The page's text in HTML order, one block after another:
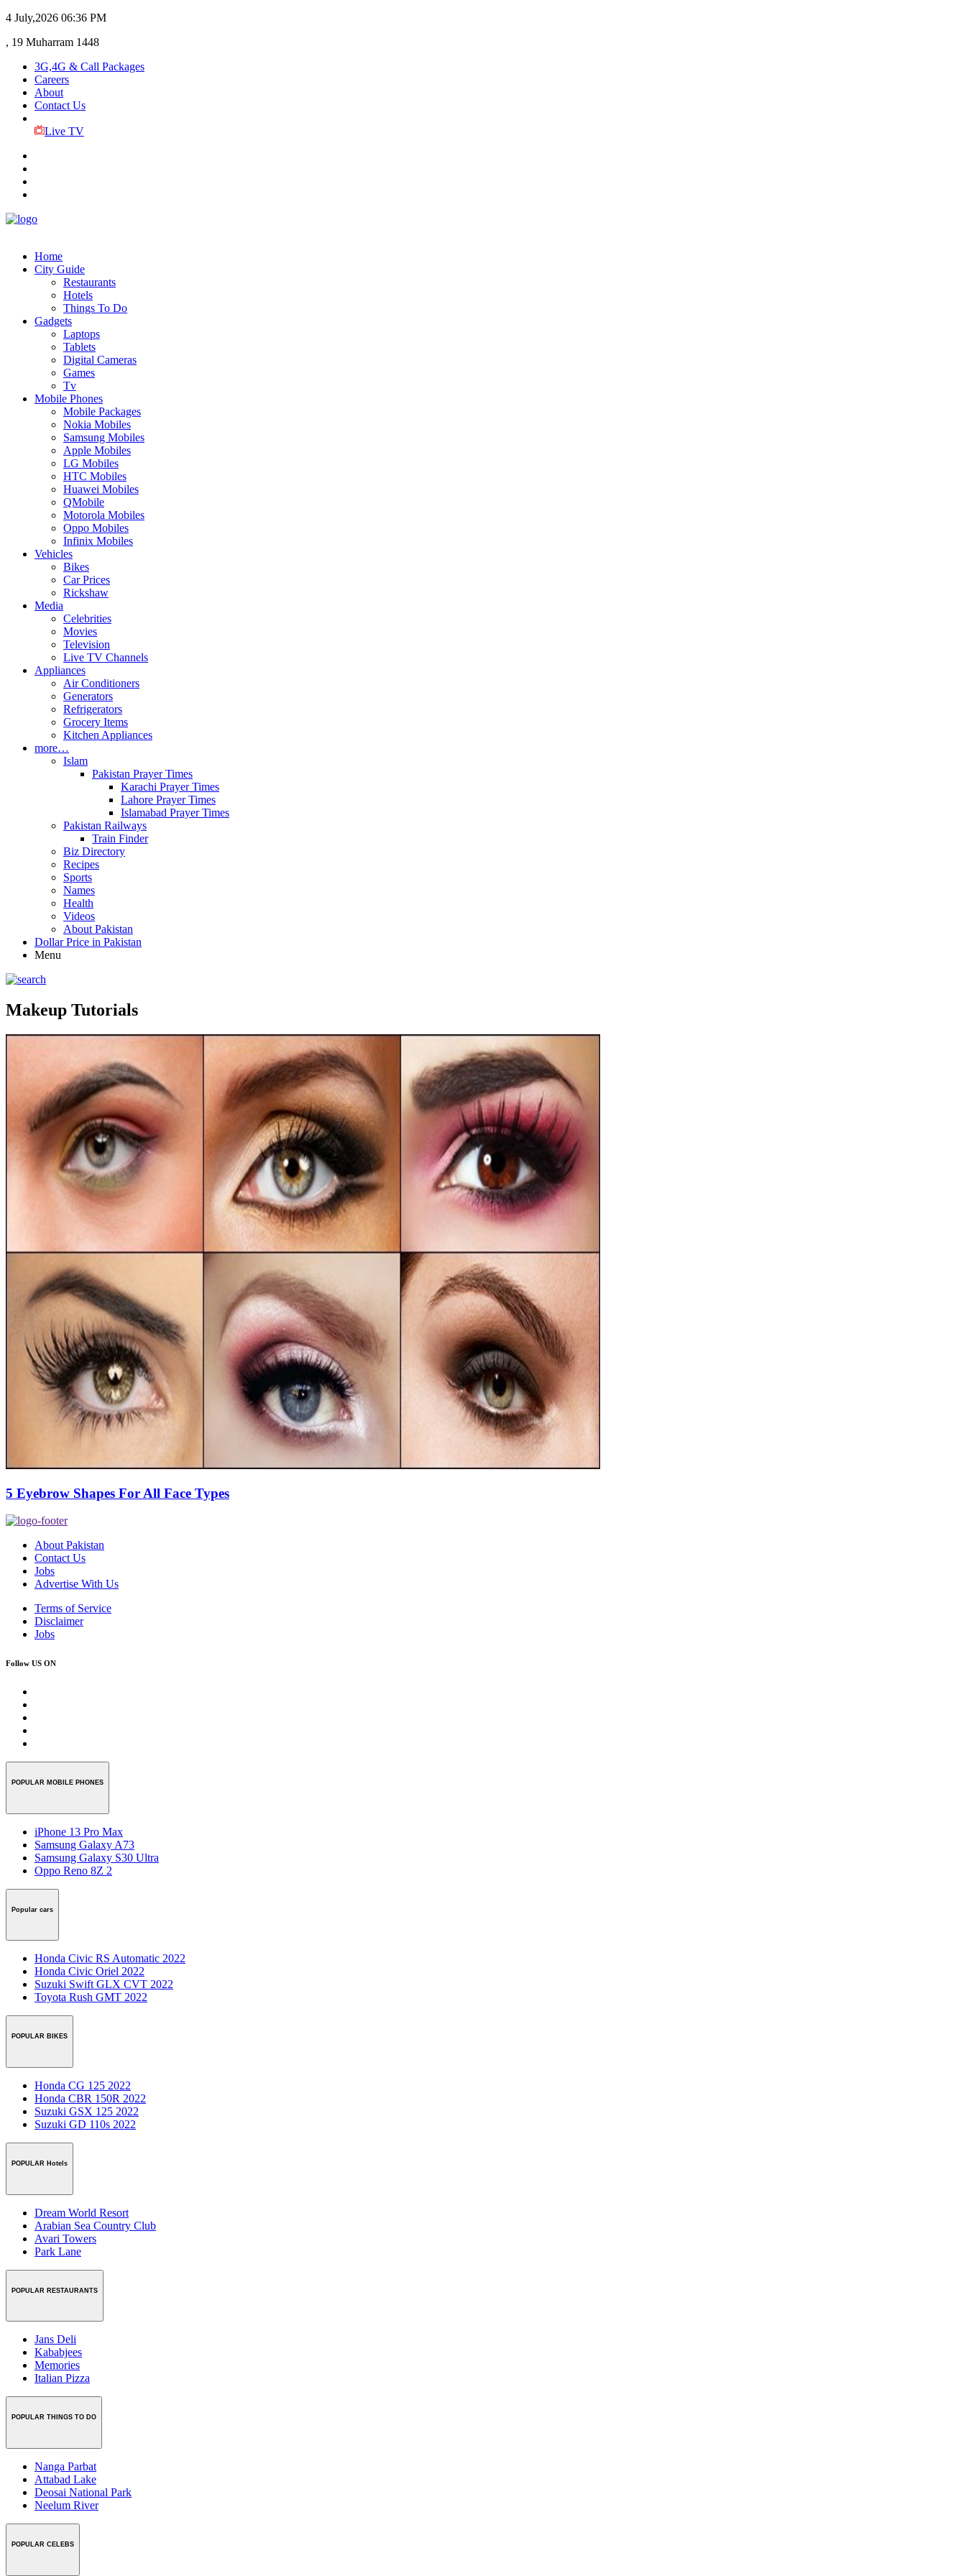
4 July,2026 06:36 PM
, 19 Muharram 1448
3G,4G & Call Packages
Careers
About
Contact Us
Live TV
Home
City Guide
Restaurants
Hotels
Things To Do
Gadgets
Laptops
Tablets
Digital Cameras
Games
Tv
Mobile Phones
Mobile Packages
Nokia Mobiles
Samsung Mobiles
Apple Mobiles
LG Mobiles
HTC Mobiles
Huawei Mobiles
QMobile
Motorola Mobiles
Oppo Mobiles
Infinix Mobiles
Vehicles
Bikes
Car Prices
Rickshaw
Media
Celebrities
Movies
Television
Live TV Channels
Appliances
Air Conditioners
Generators
Refrigerators
Grocery Items
Kitchen Appliances
more…
Islam
Pakistan Prayer Times
Karachi Prayer Times
Lahore Prayer Times
Islamabad Prayer Times
Pakistan Railways
Train Finder
Biz Directory
Recipes
Sports
Names
Health
Videos
About Pakistan
Dollar Price in Pakistan
Menu
Makeup Tutorials
5 Eyebrow Shapes For All Face Types
About Pakistan
Contact Us
Jobs
Advertise With Us
Terms of Service
Disclaimer
Jobs
Follow US ON
POPULAR MOBILE PHONES
iPhone 13 Pro Max
Samsung Galaxy A73
Samsung Galaxy S30 Ultra
Oppo Reno 8Z 2
Popular cars
Honda Civic RS Automatic 2022
Honda Civic Oriel 2022
Suzuki Swift GLX CVT 2022
Toyota Rush GMT 2022
POPULAR BIKES
Honda CG 125 2022
Honda CBR 150R 2022
Suzuki GSX 125 2022
Suzuki GD 110s 2022
POPULAR Hotels
Dream World Resort
Arabian Sea Country Club
Avari Towers
Park Lane
POPULAR RESTAURANTS
Jans Deli
Kababjees
Memories
Italian Pizza
POPULAR THINGS TO DO
Nanga Parbat
Attabad Lake
Deosai National Park
Neelum River
POPULAR CELEBS